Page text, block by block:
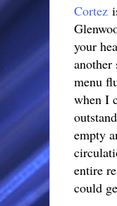
Cortez
your
menu
when I
empty
entire
could